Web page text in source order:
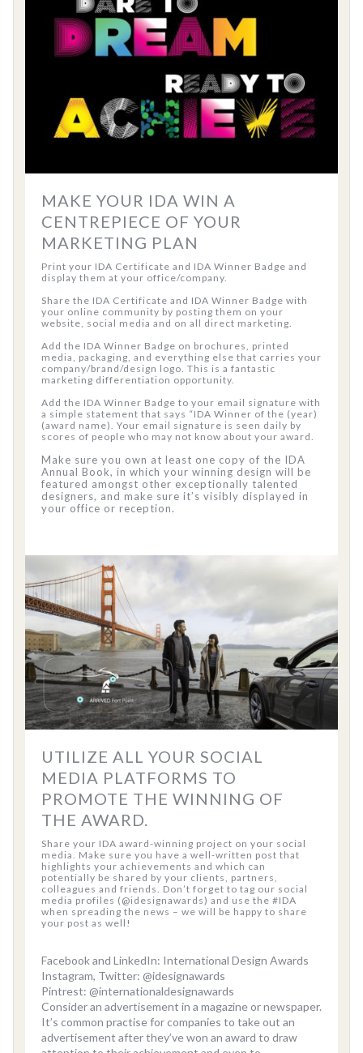
MAKE YOUR IDA WIN A
CENTREPIECE OF YOUR
MARKETING PLAN
Print your IDA Certificate and IDA Winner Badge and
display them at your office/company.
Share the IDA Certificate and IDA Winner Badge with
your online community by posting them on your
website, social media and on all direct marketing.
Add the IDA Winner Badge on brochures, printed
media, packaging, and everything else that carries your
company/brand/design logo. This is a fantastic
marketing differentiation opportunity.
Add the IDA Winner Badge to your email signature with
a simple statement that says “IDA Winner of the (year)
(award name). Your email signature is seen daily by
scores of people who may not know about your award.
Make sure you own at least one copy of the IDA
Annual Book, in which your winning design will be
featured amongst other exceptionally talented
designers, and make sure it’s visibly displayed in
your office or reception.
UTILIZE ALL YOUR SOCIAL
MEDIA PLATFORMS TO
PROMOTE THE WINNING OF
THE AWARD.
Share your IDA award-winning project on your social
media. Make sure you have a well-written post that
highlights your achievements and which can
potentially be shared by your clients, partners,
colleagues and friends. Don’t forget to tag our social
media profiles (@idesignawards) and use the #IDA
when spreading the news – we will be happy to share
your post as well!
Facebook and LinkedIn: International Design Awards
Instagram, Twitter: @idesignawards
Pintrest: @internationaldesignawards
Consider an advertisement in a magazine or newspaper.
It’s common practise for companies to take out an
advertisement after they’ve won an award to draw